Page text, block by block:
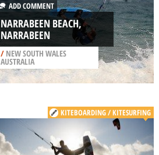
ADD COMMENT
NARRABEEN BEACH,
NARRABEEN
/NEW SOUTH WALES
AUSTRALIA
KITEBOARDING / KITESURFING